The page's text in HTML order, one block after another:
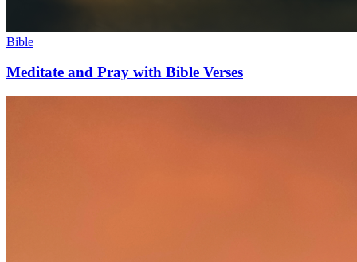
Bible
Meditate and Pray with Bible Verses